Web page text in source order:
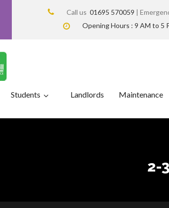
Call us 01695 570059 |
Opening Hours : 9 AM to 5
Students Landlords Maintenance
2-